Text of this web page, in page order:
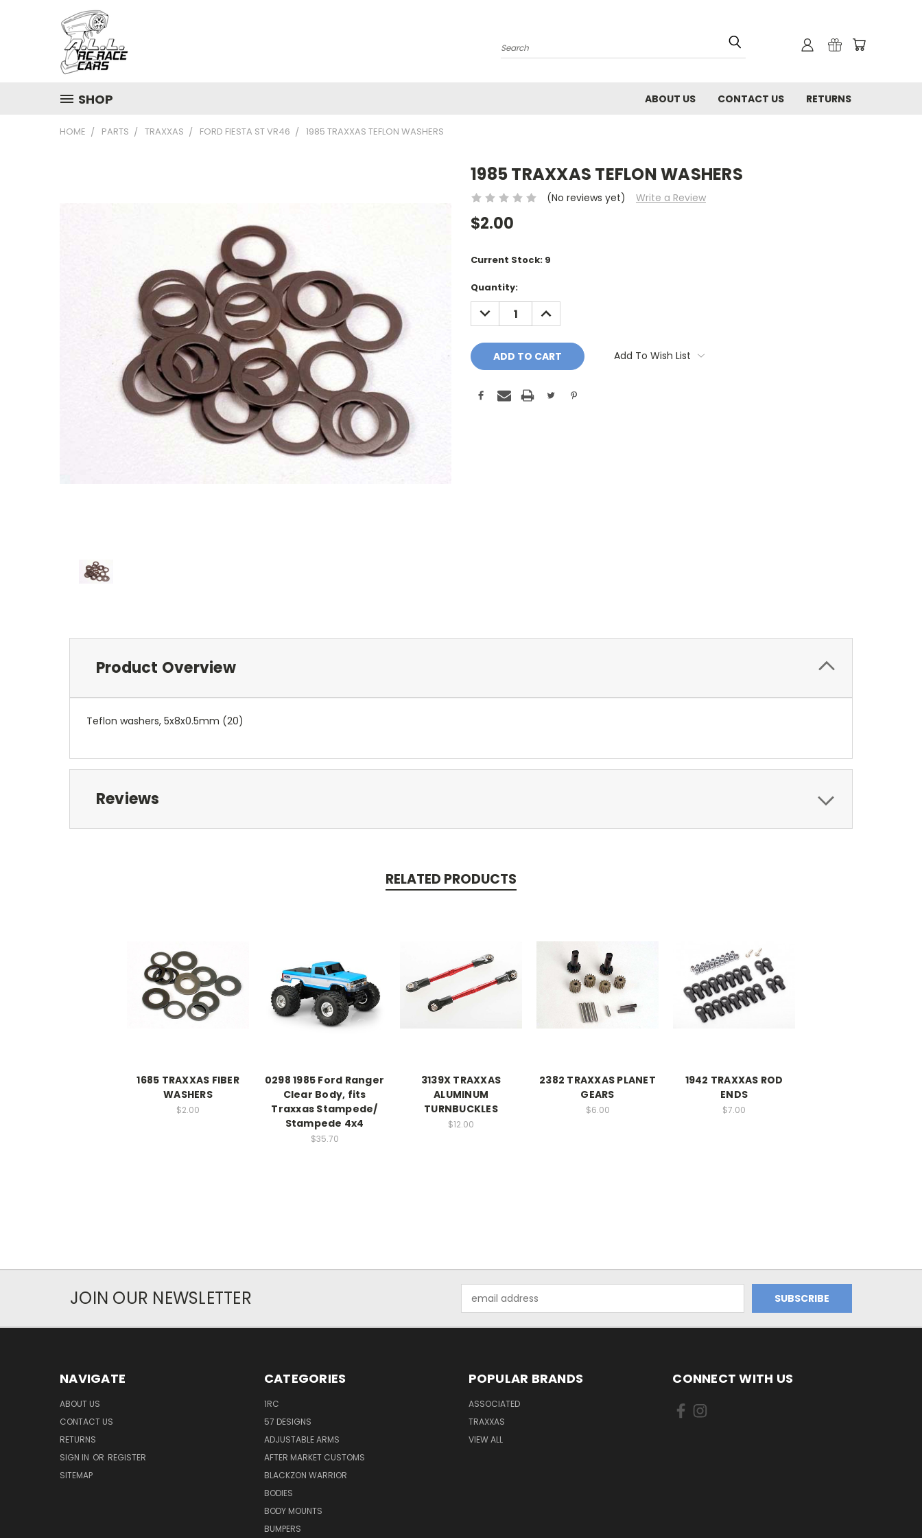
Search
SHOP ABOUT US CONTACT US RETURNS
HOME PARTS TRAXXAS FORD FIESTA ST VR46 1985 TRAXXAS TEFLON WASHERS
1985 TRAXXAS TEFLON WASHERS
(No reviews yet) Write a Review
$2.00
Current Stock: 9
Quantity:
DECREASE
QUANTITY:
INCREASE
QUANTITY:
Add To Wish List
Product Overview
Teflon washers, 5x8x0.5mm (20)
Reviews
RELATED PRODUCTS
1685 TRAXXAS FIBER
WASHERS
$2.00
0298 1985 Ford Ranger
Clear Body, fits
Traxxas Stampede/
Stampede 4x4
$35.70
3139X TRAXXAS
ALUMINUM
TURNBUCKLES
$12.00
2382 TRAXXAS PLANET
GEARS
$6.00
1942 TRAXXAS ROD
ENDS
$7.00
JOIN OUR NEWSLETTER
Address
NAVIGATE
ABOUT US
CONTACT US
RETURNS
SIGN IN OR REGISTER
SITEMAP
CATEGORIES
1RC
57 DESIGNS
ADJUSTABLE ARMS
AFTER MARKET CUSTOMS
BLACKZON WARRIOR
BODIES
BODY MOUNTS
BUMPERS
POPULAR BRANDS
ASSOCIATED
TRAXXAS
VIEW ALL
CONNECT WITH US